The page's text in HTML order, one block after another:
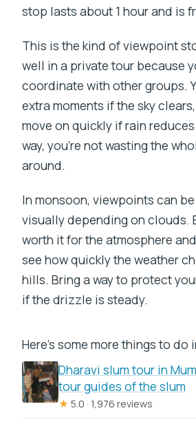
stop lasts about 1 hour and is
This is the kind of viewpoint
well in a private tour because
coordinate with other groups.
extra moments if the sky
move on quickly if rain
way, you’re not wasting the
around.
In monsoon, viewpoints can
visually depending on clouds.
worth it for the atmosphere
see how quickly the weather
hills. Bring a way to protect
if the drizzle is steady.
Here's some more things to do
Dharavi slum tour in
tour guides of the slum
★ 5.0 · 1,976 reviews